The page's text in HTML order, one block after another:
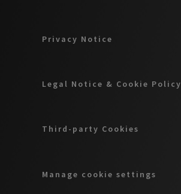
Privacy Notice
Legal Notice & Cookie Policy
Third-party Cookies
Manage cookie settings